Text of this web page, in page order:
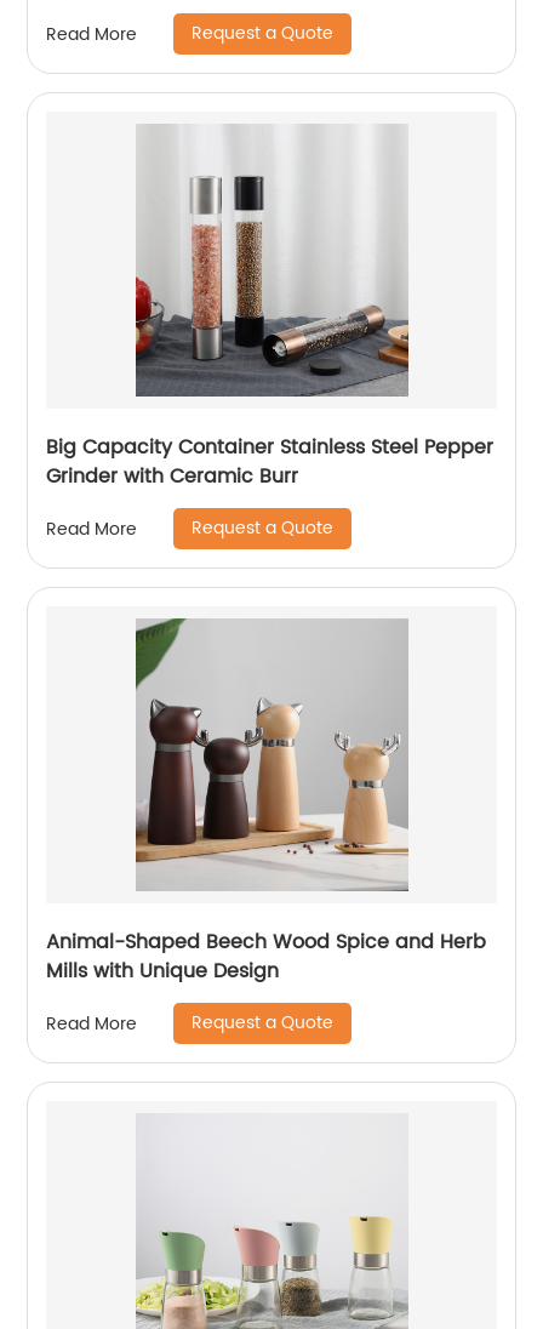
Read More Request a Quote
Big Capacity Container Stainless Steel Pepper
Grinder with Ceramic Burr
Read More Request a Quote
Animal-Shaped Beech Wood Spice and Herb
Mills with Unique Design
Read More Request a Quote